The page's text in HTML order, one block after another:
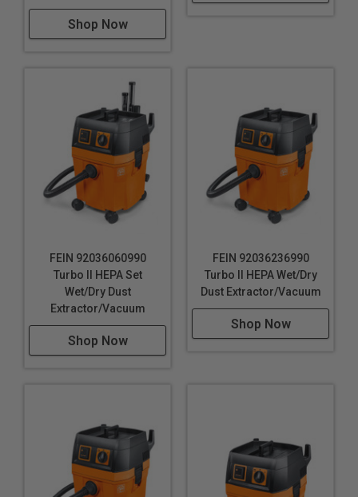
Shop Now
FEIN 92036060990
Turbo II HEPA Set
Wet/Dry Dust
Extractor/Vacuum
Shop Now
FEIN 92036236990
Turbo II HEPA Wet/Dry
Dust Extractor/Vacuum
Shop Now